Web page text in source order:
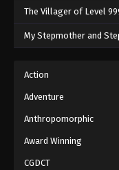
The Villager of Level
My Stepmother and
Action
Adventure
Anthropomorphic
Award Winning
CGDCT